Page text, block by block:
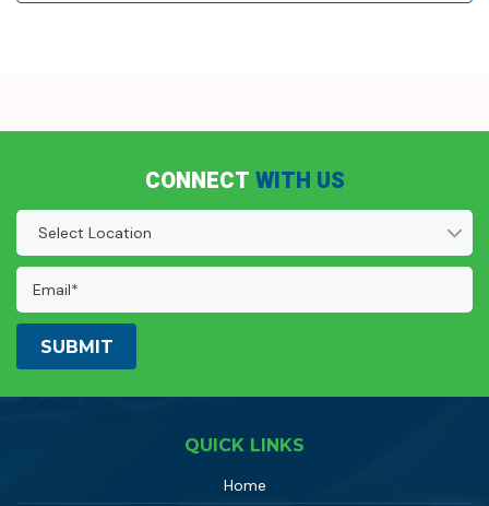
CONNECT WITH US
Location
Email
Address:
QUICK LINKS
Home